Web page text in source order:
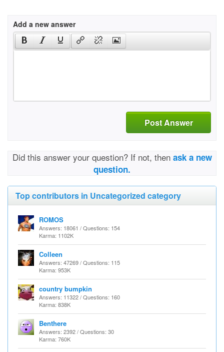
Add a new answer
Post Answer
Did this answer your question? If not, then ask a new
question.
Top contributors in Uncategorized category
ROMOS
Answers: 18061 / Questions: 154
Karma: 1102K
Colleen
Answers: 47269 / Questions: 115
Karma: 953K
country bumpkin
Answers: 11322 / Questions: 160
Karma: 838K
Benthere
Answers: 2392 / Questions: 30
Karma: 760K